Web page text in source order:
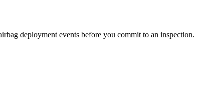
deployment events before you commit to an inspection.